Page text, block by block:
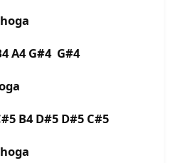
A4 G#4 G#4
B4 D#5 D#5 C#5